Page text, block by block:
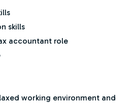
skills
accountant role
working environment and